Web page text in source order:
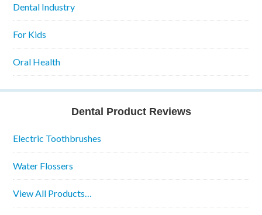
Dental Industry
For Kids
Oral Health
Dental Product Reviews
Electric Toothbrushes
Water Flossers
View All Products…